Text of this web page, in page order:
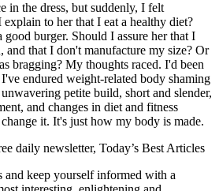
in the dress, but suddenly, I felt
to her that I eat a healthy diet?
burger. Should I assure her that I
that I don't manufacture my size? Or
bragging? My thoughts raced. I'd been
endured weight-related body shaming
petite build, short and slender,
and changes in diet and fitness
it. It's just how my body is made.
daily newsletter, Today’s Best Articles
and keep yourself informed with a